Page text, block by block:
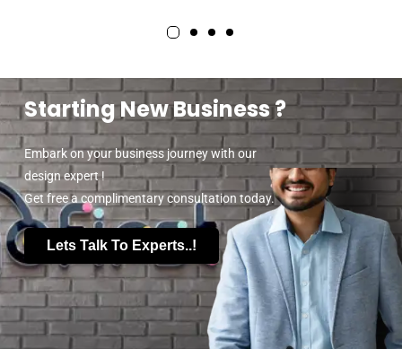
Starting New Business ?
Embark on your business journey with our
design expert !
Get free a complimentary consultation today.
Lets Talk To Experts..!